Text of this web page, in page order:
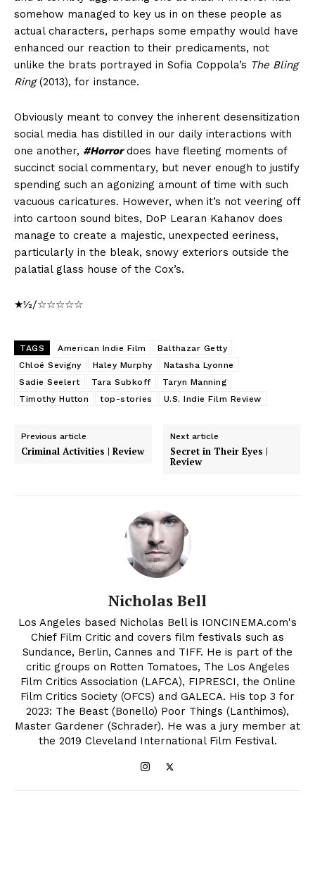
somehow managed to key us in on these people as
actual characters, perhaps some empathy would have
enhanced our reaction to their predicaments, not
unlike the brats portrayed in Sofia Coppola’s The Bling
Ring(2013), for instance.
Obviously meant to convey the inherent desensitization
social media has distilled in our daily interactions with
one another, #Horrordoes have fleeting moments of
succinct social commentary, but never enough to justify
spending such an agonizing amount of time with such
vacuous caricatures. However, when it’s not veering off
into cartoon sound bites, DoP Learan Kahanov does
manage to create a majestic, unexpected eeriness,
particularly in the bleak, snowy exteriors outside the
palatial glass house of the Cox’s.
★½/☆☆☆☆☆
TAGS American Indie Film
Balthazar Getty
Chloë Sevigny
Haley Murphy
Natasha Lyonne
Sadie Seelert
Tara Subkoff
Taryn Manning
Timothy Hutton
top-stories U.S. Indie Film Review
Previous article
Criminal Activities | Review
Next article
Secret in Their Eyes |
Review
Nicholas Bell
Los Angeles based Nicholas Bell is IONCINEMA.com's
Chief Film Critic and covers film festivals such as
Sundance, Berlin, Cannes and TIFF. He is part of the
critic groups on Rotten Tomatoes, The Los Angeles
Film Critics Association (LAFCA), FIPRESCI, the Online
Film Critics Society (OFCS) and GALECA. His top 3 for
2023: The Beast (Bonello) Poor Things (Lanthimos),
Master Gardener (Schrader). He was a jury member at
the 2019 Cleveland International Film Festival.